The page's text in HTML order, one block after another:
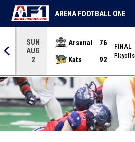
SUN
AUG
2
Arsenal
76
Kats
92
FINAL
Playoffs
ARENA FOOTBALL ONE